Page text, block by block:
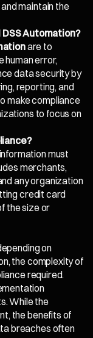
maintain the
Automation?
are to
human error,
data security by
reporting, and
make compliance
to focus on
must
merchants,
any organization
credit card
the size or
on
the complexity of
required.
While the
the benefits of
breaches often